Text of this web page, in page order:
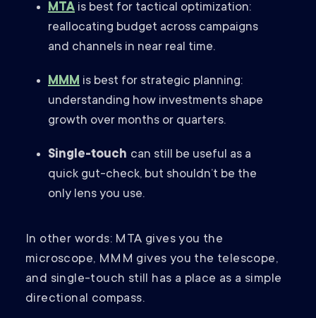
MTA is best for tactical optimization:
reallocating budget across campaigns
and channels in near real time.
MMM is best for strategic planning:
understanding how investments shape
growth over months or quarters.
Single-touch can still be useful as a
quick gut-check, but shouldn’t be the
only lens you use.
In other words: MTA gives you the
microscope, MMM gives you the telescope,
and single-touch still has a place as a simple
directional compass.